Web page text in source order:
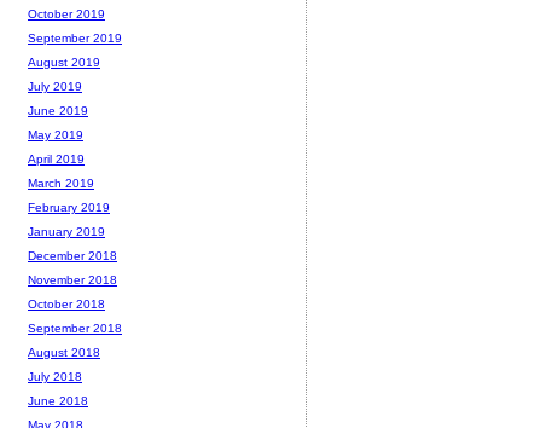
October 2019
September 2019
August 2019
July 2019
June 2019
May 2019
April 2019
March 2019
February 2019
January 2019
December 2018
November 2018
October 2018
September 2018
August 2018
July 2018
June 2018
May 2018